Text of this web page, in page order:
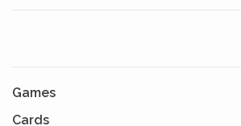
Games
Cards